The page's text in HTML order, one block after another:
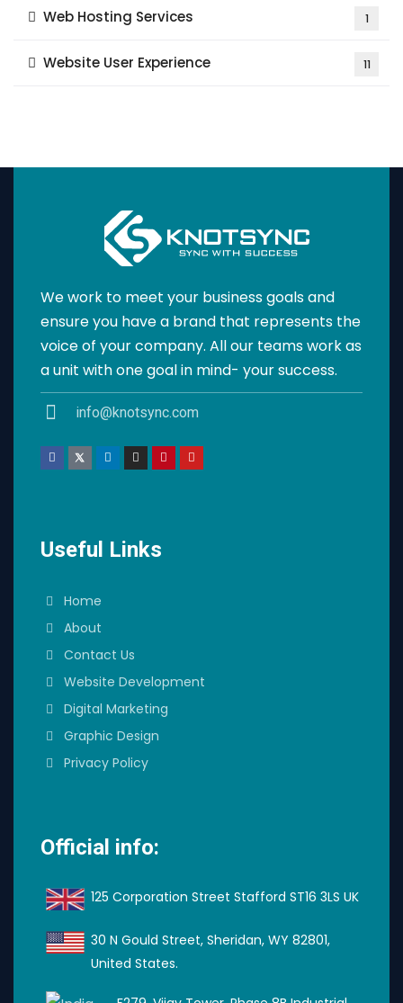
Web Hosting Services 1
Website User Experience 11
We work to meet your business goals and
ensure you have a brand that represents the
voice of your company. All our teams work as
a unit with one goal in mind- your success.
info@knotsync.com
Useful Links
Home
About
Contact Us
Website Development
Digital Marketing
Graphic Design
Privacy Policy
Official info:
125 Corporation Street Stafford ST16 3LS UK
30 N Gould Street, Sheridan, WY 82801,
United States.